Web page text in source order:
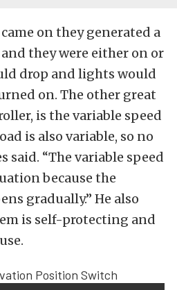
on they generated a
they were either on or
drop and lights would
on. The other great
is the variable speed
is also variable, so no
said. “The variable speed
because the
gradually.” He also
is self-protecting and